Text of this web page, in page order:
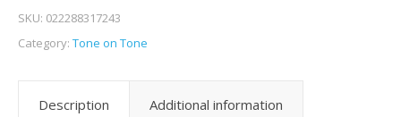
SKU: 022288317243
Category: Tone on Tone
Description Additional information